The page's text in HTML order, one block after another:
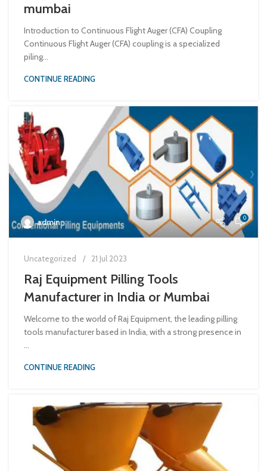
mumbai
Introduction to Continuous Flight Auger (CFA) Coupling
Continuous Flight Auger (CFA) coupling is a specialized
piling...
CONTINUE READING
admin 0
Uncategorized 21 Jul 2023
Raj Equipment Pilling Tools
Manufacturer in India or Mumbai
Welcome to the world of Raj Equipment, the leading pilling
tools manufacturer based in India, with a strong presence in
...
CONTINUE READING